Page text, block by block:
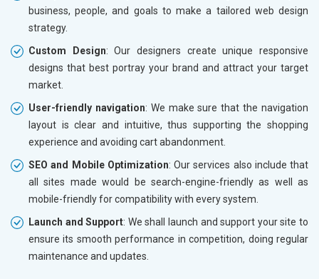
business, people, and goals to make a tailored web design
strategy.
Custom Design: Our designers create unique responsive
designs that best portray your brand and attract your target
market.
User-friendly navigation: We make sure that the navigation
layout is clear and intuitive, thus supporting the shopping
experience and avoiding cart abandonment.
SEO and Mobile Optimization: Our services also include that
all sites made would be search-engine-friendly as well as
mobile-friendly for compatibility with every system.
Launch and Support: We shall launch and support your site to
ensure its smooth performance in competition, doing regular
maintenance and updates.